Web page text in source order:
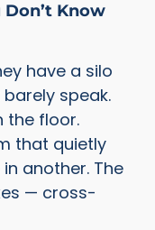
Don’t Know
have a silo
speak.
the floor.
that quietly
another. The
— cross-